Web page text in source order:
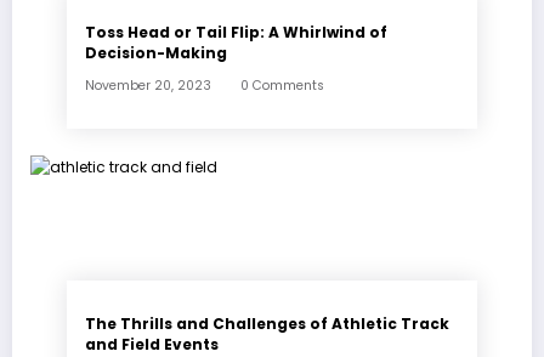
Toss Head or Tail Flip: A Whirlwind of
Decision-Making
November 20, 2023 0 Comments
The Thrills and Challenges of Athletic Track
and Field Events